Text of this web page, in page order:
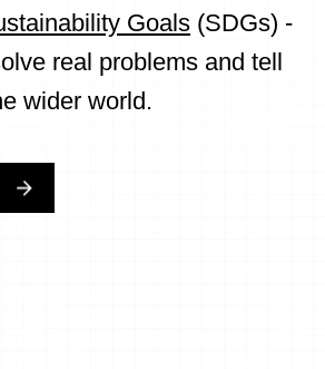
Goals (SDGs) -
real problems and tell
wider world.